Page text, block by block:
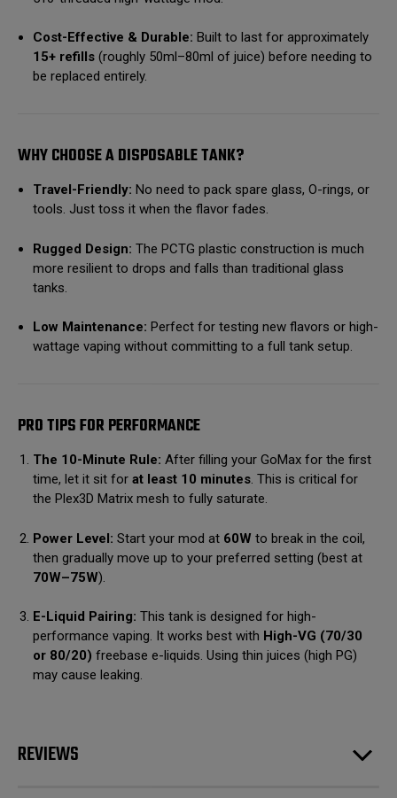
Cost-Effective & Durable: Built to last for approximately
15+ refills (roughly 50ml–80ml of juice) before needing to
be replaced entirely.
WHY CHOOSE A DISPOSABLE TANK?
Travel-Friendly: No need to pack spare glass, O-rings, or
tools. Just toss it when the flavor fades.
Rugged Design: The PCTG plastic construction is much
more resilient to drops and falls than traditional glass
tanks.
Low Maintenance: Perfect for testing new flavors or high-
wattage vaping without committing to a full tank setup.
PRO TIPS FOR PERFORMANCE
The 10-Minute Rule: After filling your GoMax for the first
time, let it sit forat least 10 minutes. This is critical for
the Plex3D Matrix mesh to fully saturate.
Power Level: Start your mod at 60W to break in the coil,
then gradually move up to your preferred setting (best at
70W–75W).
E-Liquid Pairing: This tank is designed for high-
performance vaping. It works best with High-VG (70/30
or 80/20) freebase e-liquids. Using thin juices (high PG)
may cause leaking.
REVIEWS